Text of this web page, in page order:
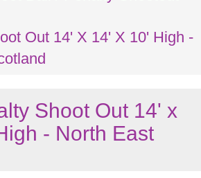
Out 14' X 14' X 10' High -
Shoot Out 14' x
- North East